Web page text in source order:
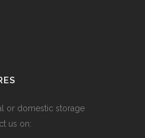
or domestic storage
us on: